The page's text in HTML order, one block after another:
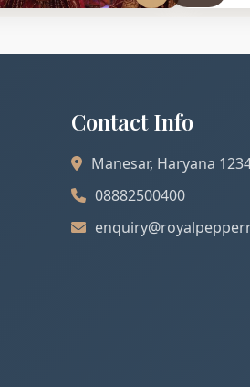
Contact Info
Manesar, Haryana
08882500400